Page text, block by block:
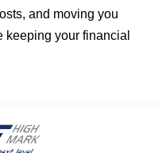
and moving you
keeping your financial